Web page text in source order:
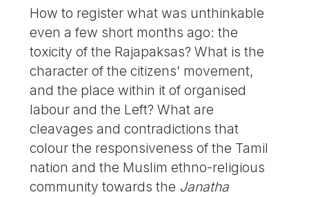
How to register what was unthinkable
even a few short months ago: the
toxicity of the Rajapaksas? What is the
character of the citizens’ movement,
and the place within it of organised
labour and the Left? What are
cleavages and contradictions that
colour the responsiveness of the Tamil
nation and the Muslim ethno-religious
community towards the Janatha